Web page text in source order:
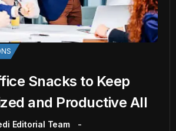
Snacks to Keep
and Productive All
Editorial Team